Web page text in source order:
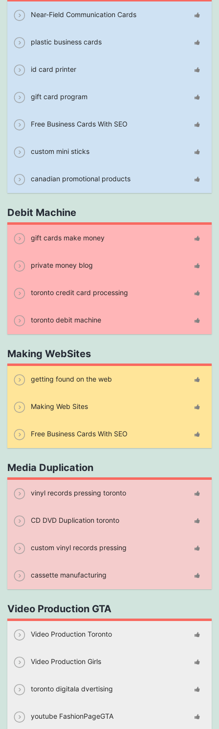
Near-Field Communication Cards
plastic business cards
id card printer
gift card program
Free Business Cards With SEO
custom mini sticks
canadian promotional products
Debit Machine
gift cards make money
private money blog
toronto credit card processing
toronto debit machine
Making WebSites
getting found on the web
Making Web Sites
Free Business Cards With SEO
Media Duplication
vinyl records pressing toronto
CD DVD Duplication toronto
custom vinyl records pressing
cassette manufacturing
Video Production GTA
Video Production Toronto
Video Production Girls
toronto digitala dvertising
youtube FashionPageGTA